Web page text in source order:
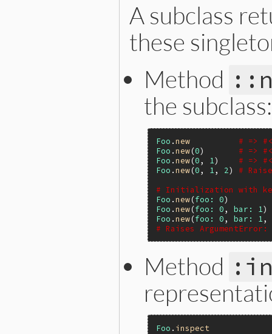
A subclass
these
Method
the subclass:
Foo .new
# =>
Foo .new(0) # =>
Foo .new(0, 1) # =>
Foo .new(0, 1, 2) #
# Initialization with
Foo .new(foo: 0
Foo .new(foo: 0, bar: 1
Foo .new(foo: 0, bar: 1
# Raises ArgumentError:
Method
Foo . inspect